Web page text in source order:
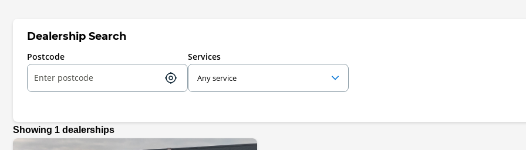
Dealership Search
Postcode Services
Showing 1 dealerships